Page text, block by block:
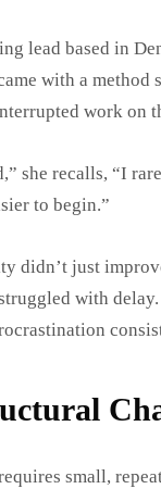
lead based in
with a method
work on
she recalls, “I
to begin.”
didn’t just
with
small,